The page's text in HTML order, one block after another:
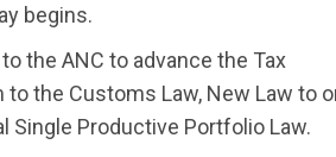
begins.
the ANC to advance the Tax
the Customs Law, New Law to
Single Productive Portfolio Law.